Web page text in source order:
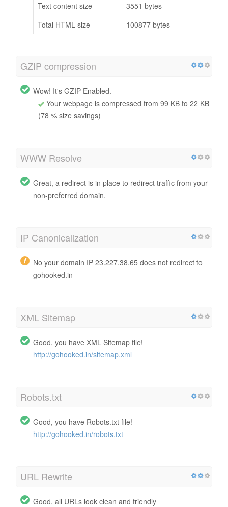
Text content size
3551 bytes
Total HTML size
100877 bytes
GZIP compression
Wow! It's GZIP Enabled.
Your webpage is compressed from 99 KB to 22 KB
(78 % size savings)
WWW Resolve
Great, a redirect is in place to redirect traffic from your
non-preferred domain.
IP Canonicalization
No your domain IP 23.227.38.65 does not redirect to
gohooked.in
XML Sitemap
Good, you have XML Sitemap file!
http://gohooked.in/sitemap.xml
Robots.txt
Good, you have Robots.txt file!
http://gohooked.in/robots.txt
URL Rewrite
Good, all URLs look clean and friendly